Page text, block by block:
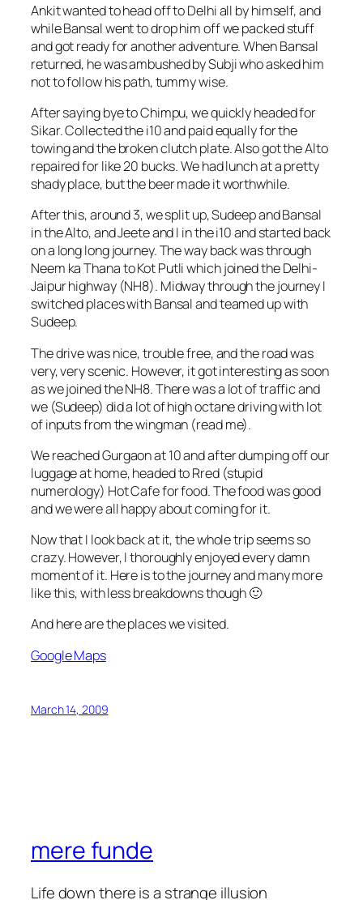
Ankit wanted to head off to Delhi all by himself, and
while Bansal went to drop him off we packed stuff
and got ready for another adventure. When Bansal
returned, he was ambushed by Subji who asked him
not to follow his path, tummy wise.
After saying bye to Chimpu, we quickly headed for
Sikar. Collected the i10 and paid equally for the
towing and the broken clutch plate. Also got the Alto
repaired for like 20 bucks. We had lunch at a pretty
shady place, but the beer made it worthwhile.
After this, around 3, we split up, Sudeep and Bansal
in the Alto, and Jeete and I in the i10 and started back
on a long long journey. The way back was through
Neem ka Thana to Kot Putli which joined the Delhi-
Jaipur highway (NH8). Midway through the journey I
switched places with Bansal and teamed up with
Sudeep.
The drive was nice, trouble free, and the road was
very, very scenic. However, it got interesting as soon
as we joined the NH8. There was a lot of traffic and
we (Sudeep) did a lot of high octane driving with lot
of inputs from the wingman (read me).
We reached Gurgaon at 10 and after dumping off our
luggage at home, headed to Rred (stupid
numerology) Hot Cafe for food. The food was good
and we were all happy about coming for it.
Now that I look back at it, the whole trip seems so
crazy. However, I thoroughly enjoyed every damn
moment of it. Here is to the journey and many more
like this, with less breakdowns though 🙂
And here are the places we visited.
Google Maps
March 14, 2009
mere funde
Life down there is a strange illusion